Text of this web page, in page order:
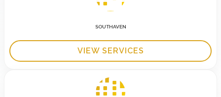
SOUTHAVEN
VIEW SERVICES